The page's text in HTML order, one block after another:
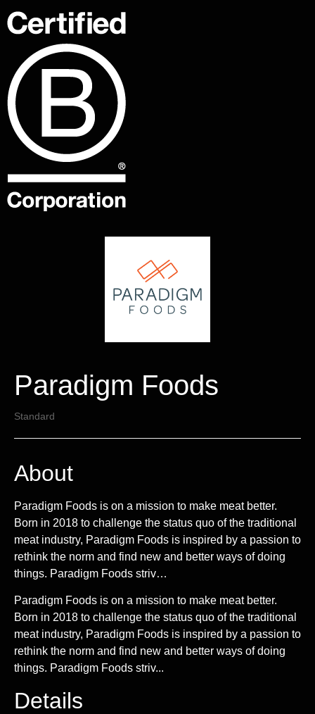
Paradigm Foods
Standard
About
Paradigm Foods is on a mission to make meat better.
Born in 2018 to challenge the status quo of the traditional
meat industry, Paradigm Foods is inspired by a passion to
rethink the norm and find new and better ways of doing
things. Paradigm Foods striv…
Paradigm Foods is on a mission to make meat better.
Born in 2018 to challenge the status quo of the traditional
meat industry, Paradigm Foods is inspired by a passion to
rethink the norm and find new and better ways of doing
things. Paradigm Foods striv...
Details